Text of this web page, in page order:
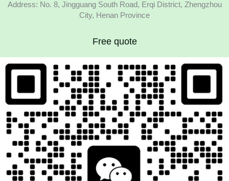
Address: No. 8, Jingguang South Road, Erqi District, Zhengzhou
City, Henan Province
Free quote